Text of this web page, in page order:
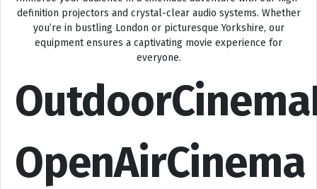
definition projectors and crystal-clear audio systems. Whether
you’re in bustling London or picturesque Yorkshire, our
equipment ensures a captivating movie experience for
everyone.
OpenAirCinema